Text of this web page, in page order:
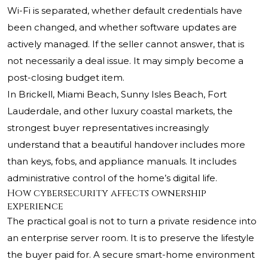
Wi-Fi is separated, whether default credentials have
been changed, and whether software updates are
actively managed. If the seller cannot answer, that is
not necessarily a deal issue. It may simply become a
post-closing budget item.
In Brickell, Miami Beach, Sunny Isles Beach, Fort
Lauderdale, and other luxury coastal markets, the
strongest buyer representatives increasingly
understand that a beautiful handover includes more
than keys, fobs, and appliance manuals. It includes
administrative control of the home’s digital life.
How cybersecurity affects ownership
experience
The practical goal is not to turn a private residence into
an enterprise server room. It is to preserve the lifestyle
the buyer paid for. A secure smart-home environment